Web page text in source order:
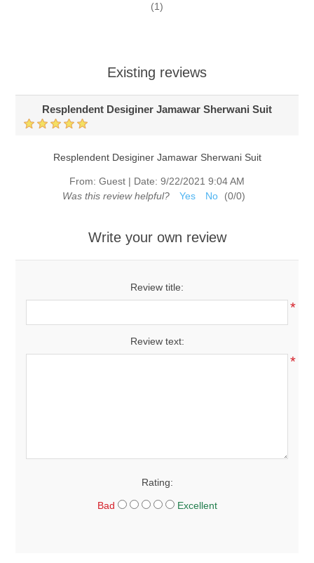
(1)
Existing reviews
Resplendent Desiginer Jamawar Sherwani Suit
Resplendent Desiginer Jamawar Sherwani Suit
From: Guest | Date: 9/22/2021 9:04 AM
Was this review helpful?
Yes No (0/0)
Write your own review
Review title:
*
Review text:
*
Rating:
Bad Excellent